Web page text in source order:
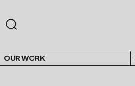
OUR WORK